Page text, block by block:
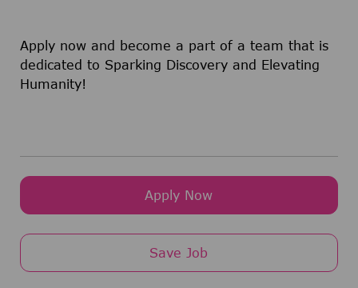
Apply now and become a part of a team that is
dedicated to Sparking Discovery and Elevating
Humanity!
Apply Now
Save Job